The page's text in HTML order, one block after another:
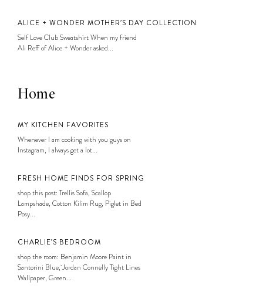
ALICE + WONDER MOTHER’S DAY COLLECTION
Self Love Club Sweatshirt When my friend
Ali Reff of Alice + Wonder asked...
Home
MY KITCHEN FAVORITES
Whenever I am cooking with you guys on
Instagram, I always get a lot...
FRESH HOME FINDS FOR SPRING
shop this post: Trellis Sofa, Scallop
Lampshade, Cotton Kilim Rug, Piglet in Bed
Posy...
CHARLIE’S BEDROOM
shop the room: Benjamin Moore Paint in
Santorini Blue, Jordan Connelly Tight Lines
Wallpaper, Green...